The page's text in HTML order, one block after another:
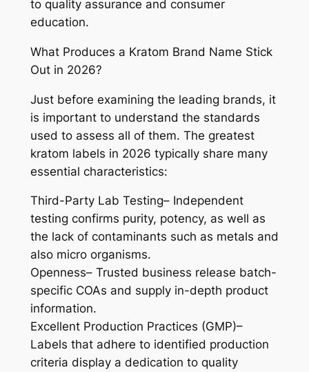
to quality assurance and consumer
education.
What Produces a Kratom Brand Name Stick
Out in 2026?
Just before examining the leading brands, it
is important to understand the standards
used to assess all of them. The greatest
kratom labels in 2026 typically share many
essential characteristics:
Third-Party Lab Testing– Independent
testing confirms purity, potency, as well as
the lack of contaminants such as metals and
also micro organisms.
Openness– Trusted business release batch-
specific COAs and supply in-depth product
information.
Excellent Production Practices (GMP)–
Labels that adhere to identified production
criteria display a dedication to quality